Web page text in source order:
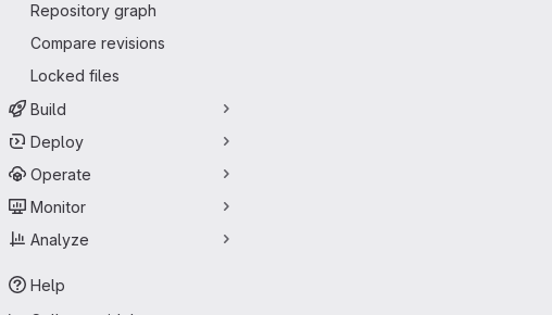
Repository graph
Compare revisions
Locked files
Build
Deploy
Operate
Monitor
Analyze
Help